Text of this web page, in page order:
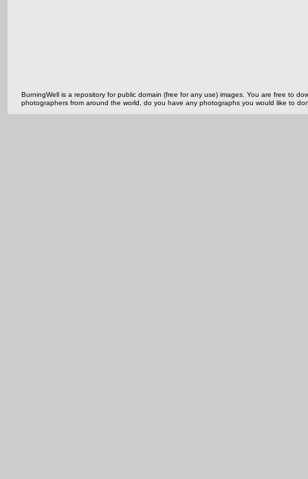
BurningWell is a repository for public domain (free for any use) images. You are free to
photographers from around the world, do you have any photographs you would like to